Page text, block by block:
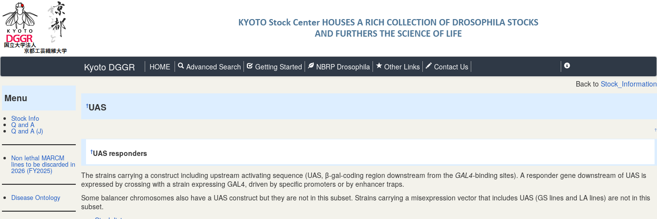
Kyoto DGGR HOME Advanced Search Getting Started NBRP Drosophila Other Links
Contact Us
Back to Stock_Information
†UAS
↑
†UAS responders
The strains carrying a construct including upstream activating sequence (UAS, β-gal-coding region downstream from the GAL4-binding sites). A responder gene downstream of UAS is
expressed by crossing with a strain expressing GAL4, driven by specific promoters or by enhancer traps.
Some balancer chromosomes also have a UAS construct but they are not in this subset. Strains carrying a misexpression vector that includes UAS (GS lines and LA lines) are not in this
subset.
Menu
Stock Info
Q and A
Q and A (J)
Non lethal MARCM
lines to be discarded in
2026 (FY2025)
Disease Ontology